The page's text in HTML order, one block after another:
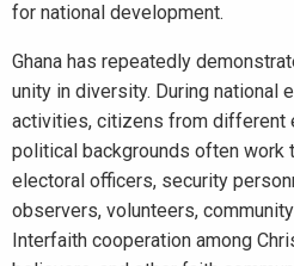
for national development.
Ghana has repeatedly
unity in diversity. During national
activities, citizens from different
political backgrounds often work
electoral officers, security
observers, volunteers,
Interfaith cooperation among